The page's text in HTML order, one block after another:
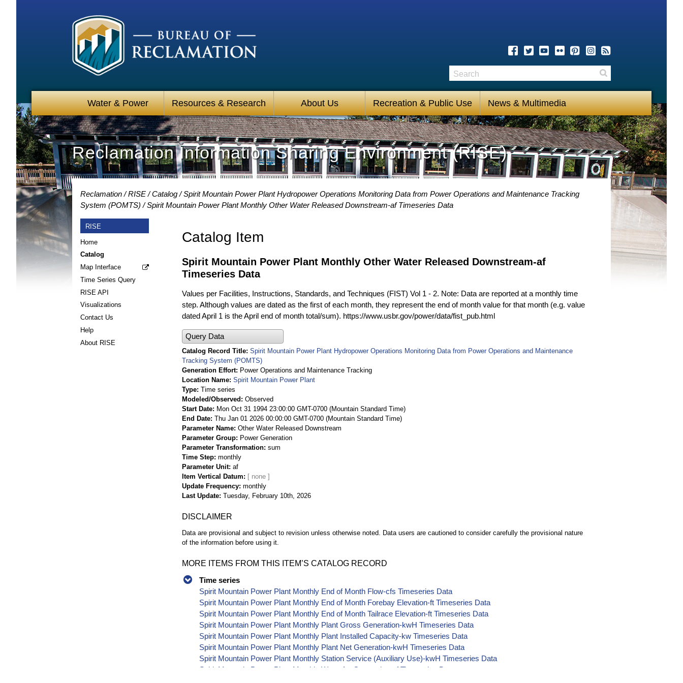
Water & Power Resources & Research About Us Recreation & Public Use News & Multimedia
Search
Reclamation Information Sharing Environment (RISE)
Reclamation RISE Catalog
Spirit Mountain Power Plant Hydropower Operations Monitoring Data from Power Operations and Maintenance Tracking
System (POMTS)
Spirit Mountain Power Plant Monthly Other Water Released Downstream-af Timeseries Data
RISE
Home
Catalog
Map Interface
Time Series Query
RISE API
Visualizations
Contact Us
Help
About RISE
Catalog Item
Spirit Mountain Power Plant Monthly Other Water Released Downstream-af
Timeseries Data
Values per Facilities, Instructions, Standards, and Techniques (FIST) Vol 1 - 2. Note: Data are reported at a monthly time
step. Although values are dated as the first of each month, they represent the end of month value for that month (e.g. value
dated April 1 is the April end of month total/sum). https://www.usbr.gov/power/data/fist_pub.html
Query Data
Catalog Record Title Spirit Mountain Power Plant Hydropower Operations Monitoring Data from Power Operations and Maintenance
Tracking System (POMTS)
Generation Effort
Power Operations and Maintenance Tracking
Location Name Spirit Mountain Power Plant
Type Time series
Modeled/Observed
Observed
Start Date
Mon Oct 31 1994 23:00:00 GMT-0700 (Mountain Standard Time)
End Date Thu Jan 01 2026 00:00:00 GMT-0700 (Mountain Standard Time)
Parameter Name Other Water Released Downstream
Parameter Group
Power Generation
Parameter Transformation sum
Time Step monthly
Parameter Unit af
Item Vertical Datum
Update Frequency monthly
Last Update Tuesday, February 10th, 2026
DISCLAIMER
Data are provisional and subject to revision unless otherwise noted. Data users are cautioned to consider carefully the provisional nature
of the information before using it.
MORE ITEMS FROM THIS ITEM’S CATALOG RECORD
Time series
Spirit Mountain Power Plant Monthly End of Month Flow-cfs Timeseries Data
Spirit Mountain Power Plant Monthly End of Month Forebay Elevation-ft Timeseries Data
Spirit Mountain Power Plant Monthly End of Month Tailrace Elevation-ft Timeseries Data
Spirit Mountain Power Plant Monthly Plant Gross Generation-kwH Timeseries Data
Spirit Mountain Power Plant Monthly Plant Installed Capacity-kw Timeseries Data
Spirit Mountain Power Plant Monthly Plant Net Generation-kwH Timeseries Data
Spirit Mountain Power Plant Monthly Station Service (Auxiliary Use)-kwH Timeseries Data
Spirit Mountain Power Plant Monthly Water for Generation-af Timeseries Data